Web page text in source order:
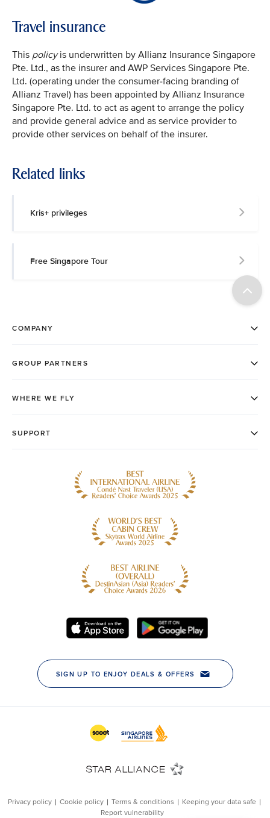
Travel insurance
This policyis underwritten by Allianz Insurance Singapore
Pte. Ltd., as the insurer and AWP Services Singapore Pte.
Ltd. (operating under the consumer-facing branding of
Allianz Travel) has been appointed by Allianz Insurance
Singapore Pte. Ltd. to act as agent to arrange the policy
and provide general advice and as service provider to
provide other services on behalf of the insurer.
Related links
Kris+ privileges
Free Singapore Tour